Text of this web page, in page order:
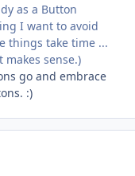
as a Button
I want to avoid
things take time ...
sense.)
go and embrace
:)